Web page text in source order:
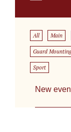
All Main
Guard
Sport
New